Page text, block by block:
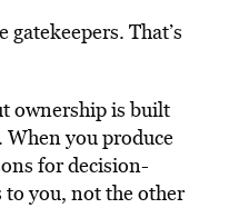
That’s
ownership is built
you produce
for decision-
to you, not the other